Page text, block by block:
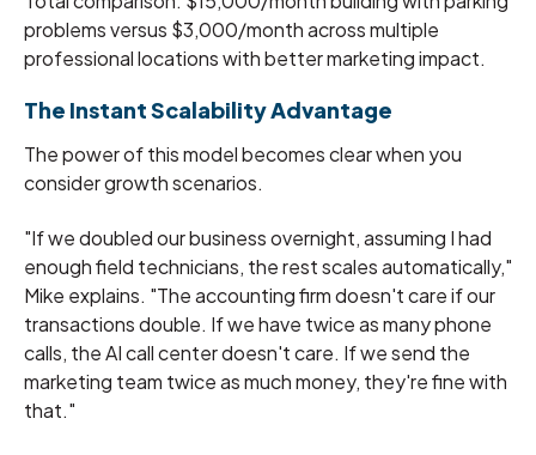
problems versus $3,000/month across multiple
professional locations with better marketing impact.
The Instant Scalability Advantage
The power of this model becomes clear when you
consider growth scenarios.
"If we doubled our business overnight, assuming I had
enough field technicians, the rest scales automatically,"
Mike explains. "The accounting firm doesn't care if our
transactions double. If we have twice as many phone
calls, the AI call center doesn't care. If we send the
marketing team twice as much money, they're fine with
that."